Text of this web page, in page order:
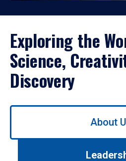
Exploring the
Science,
Discovery
Use
About